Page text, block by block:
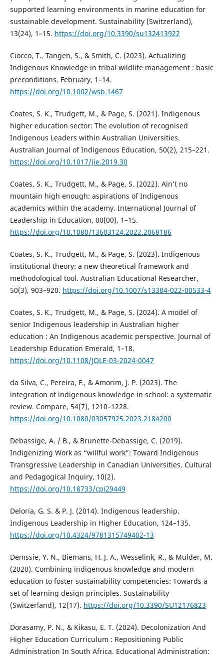
supported learning environments in marine education for
sustainable development. Sustainability (Switzerland),
13(24), 1–15. https://doi.org/10.3390/su132413922
Ciocco, T., Tangen, S., & Smith, C. (2023). Actualizing
Indigenous Knowledge in tribal wildlife management : basic
preconditions. February, 1–14.
https://doi.org/10.1002/wsb.1467
Coates, S. K., Trudgett, M., & Page, S. (2021). Indigenous
higher education sector: The evolution of recognised
Indigenous Leaders within Australian Universities.
Australian Journal of Indigenous Education, 50(2), 215–221.
https://doi.org/10.1017/jie.2019.30
Coates, S. K., Trudgett, M., & Page, S. (2022). Ain’t no
mountain high enough: aspirations of Indigenous
academics within the academy. International Journal of
Leadership in Education, 00(00), 1–15.
https://doi.org/10.1080/13603124.2022.2068186
Coates, S. K., Trudgett, M., & Page, S. (2023). Indigenous
institutional theory: a new theoretical framework and
methodological tool. Australian Educational Researcher,
50(3), 903–920. https://doi.org/10.1007/s13384-022-00533-4
Coates, S. K., Trudgett, M., & Page, S. (2024). A model of
senior Indigenous leadership in Australian higher
education : An Indigenous academic perspective. Journal of
Leadership Education Emerald, 1–18.
https://doi.org/10.1108/JOLE-03-2024-0047
da Silva, C., Pereira, F., & Amorim, J. P. (2023). The
integration of indigenous knowledge in school: a systematic
review. Compare, 54(7), 1210–1228.
https://doi.org/10.1080/03057925.2023.2184200
Debassige, A. / B., & Brunette-Debassige, C. (2019).
Indigenizing Work as “willful work”: Toward Indigenous
Transgressive Leadership in Canadian Universities. Cultural
and Pedagogical Inquiry, 10(2).
https://doi.org/10.18733/cpi29449
Deloria, G. S. & P. J. (2014). Indigenous leadership.
Indigenous Leadership in Higher Education, 124–135.
https://doi.org/10.4324/9781315749402-13
Demssie, Y. N., Biemans, H. J. A., Wesselink, R., & Mulder, M.
(2020). Combining indigenous knowledge and modern
education to foster sustainability competencies: Towards a
set of learning design principles. Sustainability
(Switzerland), 12(17). https://doi.org/10.3390/SU12176823
Dorasamy, P. N., & Kikasu, E. T. (2024). Decolonization And
Higher Education Curriculum : Repositioning Public
Administration In South Africa. Educational Administration: